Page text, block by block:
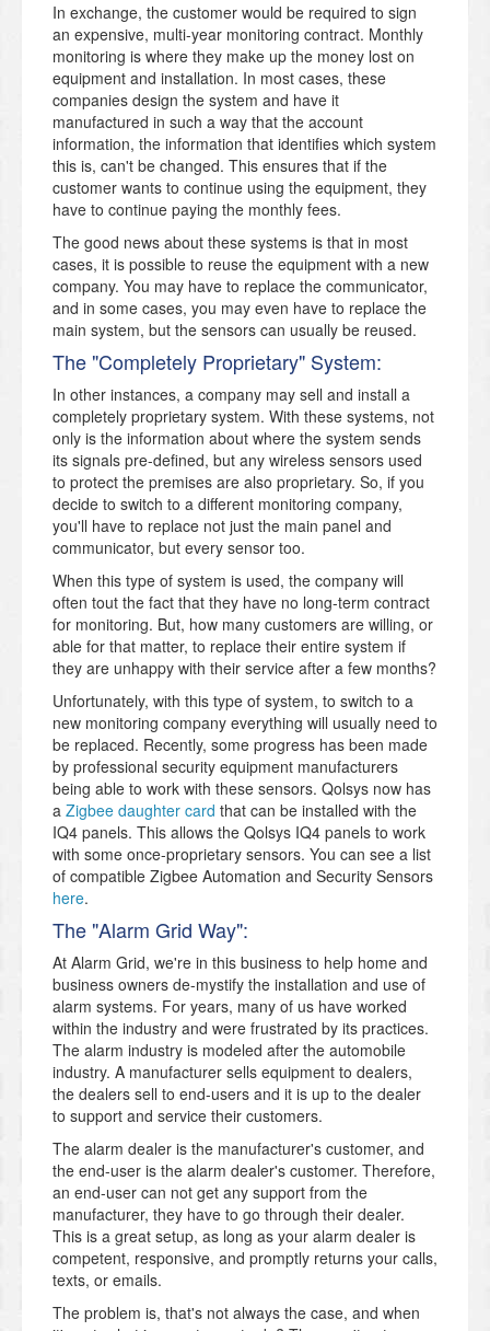
In exchange, the customer would be required to sign
an expensive, multi-year monitoring contract. Monthly
monitoring is where they make up the money lost on
equipment and installation. In most cases, these
companies design the system and have it
manufactured in such a way that the account
information, the information that identifies which system
this is, can't be changed. This ensures that if the
customer wants to continue using the equipment, they
have to continue paying the monthly fees.
The good news about these systems is that in most
cases, it is possible to reuse the equipment with a new
company. You may have to replace the communicator,
and in some cases, you may even have to replace the
main system, but the sensors can usually be reused.
The "Completely Proprietary" System:
In other instances, a company may sell and install a
completely proprietary system. With these systems, not
only is the information about where the system sends
its signals pre-defined, but any wireless sensors used
to protect the premises are also proprietary. So, if you
decide to switch to a different monitoring company,
you'll have to replace not just the main panel and
communicator, but every sensor too.
When this type of system is used, the company will
often tout the fact that they have no long-term contract
for monitoring. But, how many customers are willing, or
able for that matter, to replace their entire system if
they are unhappy with their service after a few months?
Unfortunately, with this type of system, to switch to a
new monitoring company everything will usually need to
be replaced. Recently, some progress has been made
by professional security equipment manufacturers
being able to work with these sensors. Qolsys now has
a Zigbee daughter card that can be installed with the
IQ4 panels. This allows the Qolsys IQ4 panels to work
with some once-proprietary sensors. You can see a list
of compatible Zigbee Automation and Security Sensors
here.
The "Alarm Grid Way":
At Alarm Grid, we're in this business to help home and
business owners de-mystify the installation and use of
alarm systems. For years, many of us have worked
within the industry and were frustrated by its practices.
The alarm industry is modeled after the automobile
industry. A manufacturer sells equipment to dealers,
the dealers sell to end-users and it is up to the dealer
to support and service their customers.
The alarm dealer is the manufacturer's customer, and
the end-user is the alarm dealer's customer. Therefore,
an end-user can not get any support from the
manufacturer, they have to go through their dealer.
This is a great setup, as long as your alarm dealer is
competent, responsive, and promptly returns your calls,
texts, or emails.
The problem is, that's not always the case, and when